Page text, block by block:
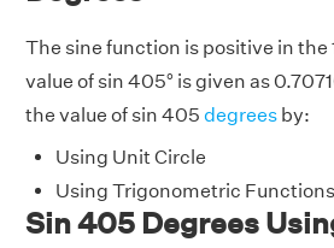
The sine function is positive in the
value of sin 405° is given as
the value of sin 405 degrees by:
Using Unit Circle
Using Trigonometric Functions
Sin 405 Degrees